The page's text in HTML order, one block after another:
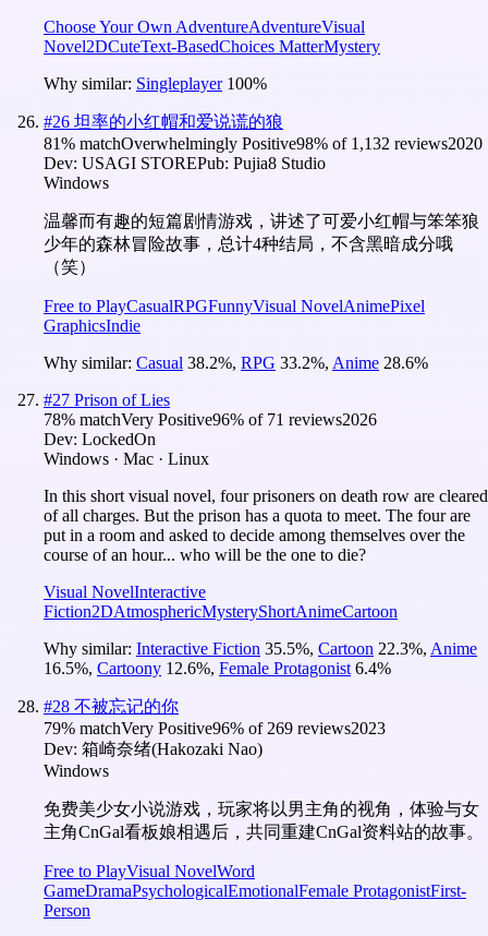
Choose Your Own AdventureAdventureVisual
Novel2DCuteText-BasedChoices MatterMystery
Why similar: Singleplayer 100%
#26 坦率的小红帽和爱说谎的狼
81% matchOverwhelmingly Positive98% of 1,132 reviews2020
Dev: USAGI STOREPub: Pujia8 Studio
Windows
温馨而有趣的短篇剧情游戏，讲述了可爱小红帽与笨笨狼
少年的森林冒险故事，总计4种结局，不含黑暗成分哦
（笑）
Free to PlayCasualRPGFunnyVisual NovelAnimePixel
GraphicsIndie
Why similar: Casual 38.2%, RPG 33.2%, Anime 28.6%
#27 Prison of Lies
78% matchVery Positive96% of 71 reviews2026
Dev: LockedOn
Windows · Mac · Linux
In this short visual novel, four prisoners on death row are cleared
of all charges. But the prison has a quota to meet. The four are
put in a room and asked to decide among themselves over the
course of an hour... who will be the one to die?
Visual NovelInteractive
Fiction2DAtmosphericMysteryShortAnimeCartoon
Why similar: Interactive Fiction 35.5%, Cartoon 22.3%, Anime
16.5%, Cartoony 12.6%, Female Protagonist 6.4%
#28 不被忘记的你
79% matchVery Positive96% of 269 reviews2023
Dev: 箱崎奈绪(Hakozaki Nao)
Windows
免费美少女小说游戏，玩家将以男主角的视角，体验与女
主角CnGal看板娘相遇后，共同重建CnGal资料站的故事。
Free to PlayVisual NovelWord
GameDramaPsychologicalEmotionalFemale ProtagonistFirst-
Person